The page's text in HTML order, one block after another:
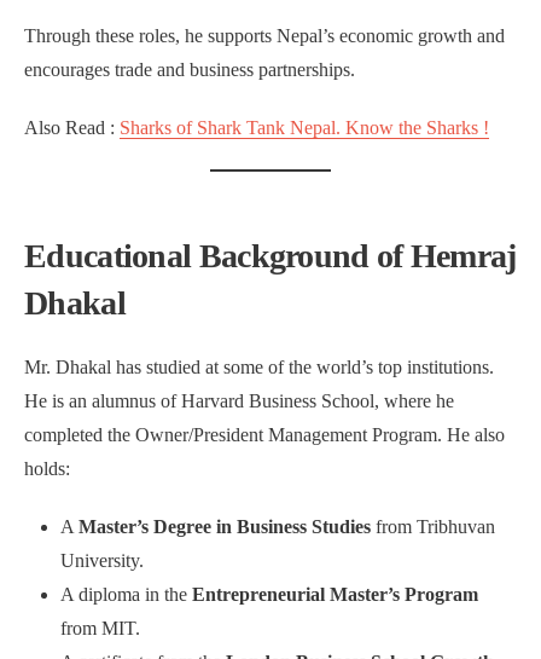
Through these roles, he supports Nepal’s economic growth and
encourages trade and business partnerships.
Also Read : Sharks of Shark Tank Nepal. Know the Sharks !
Educational Background of Hemraj
Dhakal
Mr. Dhakal has studied at some of the world’s top institutions.
He is an alumnus of Harvard Business School, where he
completed the Owner/President Management Program. He also
holds:
A Master’s Degree in Business Studies from Tribhuvan
University.
A diploma in the Entrepreneurial Master’s Program
from MIT.